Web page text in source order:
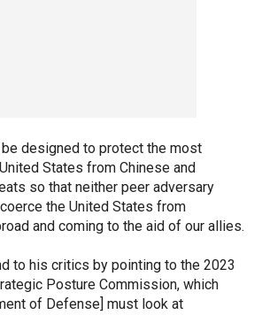
designed to protect the most
States from Chinese and
so that neither peer adversary
the United States from
and coming to the aid of our allies.
to his critics by pointing to the 2023
Posture Commission, which
of Defense] must look at